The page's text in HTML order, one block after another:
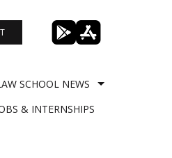
SCHOOL NEWS
& INTERNSHIPS